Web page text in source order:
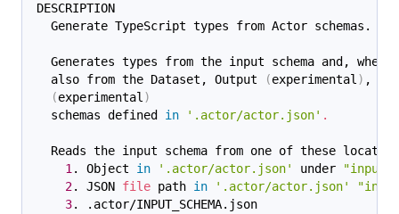
DESCRIPTION
  Generate TypeScript types from Actor schemas.
Generates types from the input schema and, when
  also from the Dataset, Output
(experimental ) ,
(experimental )
  schemas defined
in '.actor/actor.json' .
Reads the input schema from one of these
1 . Object in '.actor/actor.json' under "input"
2. JSON file path in '.actor/actor.json'
3. .actor/INPUT_SCHEMA.json